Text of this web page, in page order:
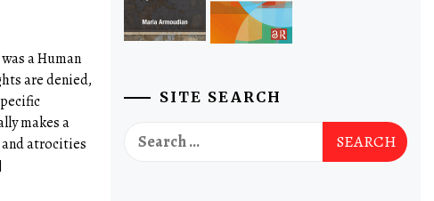
a Human
are denied,
makes a
atrocities
SITE SEARCH
Search
for: